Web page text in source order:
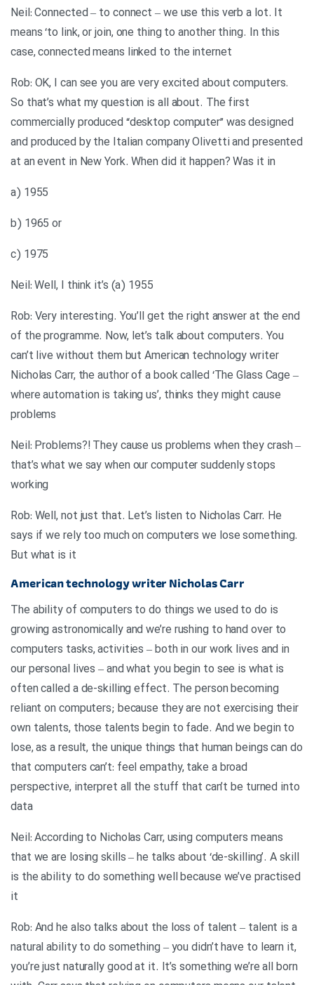
Neil: Connected – to connect – we use this verb a lot. It
means ‘to link, or join, one thing to another thing. In this
case, connected means linked to the internet
Rob: OK, I can see you are very excited about computers.
So that’s what my question is all about. The first
commercially produced “desktop computer” was designed
and produced by the Italian company Olivetti and presented
at an event in New York. When did it happen? Was it in
a) 1955
b) 1965 or
c) 1975
Neil: Well, I think it’s (a) 1955
Rob: Very interesting. You’ll get the right answer at the end
of the programme. Now, let’s talk about computers. You
can’t live without them but American technology writer
Nicholas Carr, the author of a book called ‘The Glass Cage –
where automation is taking us’, thinks they might cause
problems
Neil: Problems?! They cause us problems when they crash –
that’s what we say when our computer suddenly stops
working
Rob: Well, not just that. Let’s listen to Nicholas Carr. He
says if we rely too much on computers we lose something.
But what is it
American technology writer Nicholas Carr
The ability of computers to do things we used to do is
growing astronomically and we’re rushing to hand over to
computers tasks, activities – both in our work lives and in
our personal lives – and what you begin to see is what is
often called a de-skilling effect. The person becoming
reliant on computers; because they are not exercising their
own talents, those talents begin to fade. And we begin to
lose, as a result, the unique things that human beings can do
that computers can’t: feel empathy, take a broad
perspective, interpret all the stuff that can’t be turned into
data
Neil: According to Nicholas Carr, using computers means
that we are losing skills – he talks about ‘de-skilling’. A skill
is the ability to do something well because we’ve practised
it
Rob: And he also talks about the loss of talent – talent is a
natural ability to do something – you didn’t have to learn it,
you’re just naturally good at it. It’s something we’re all born